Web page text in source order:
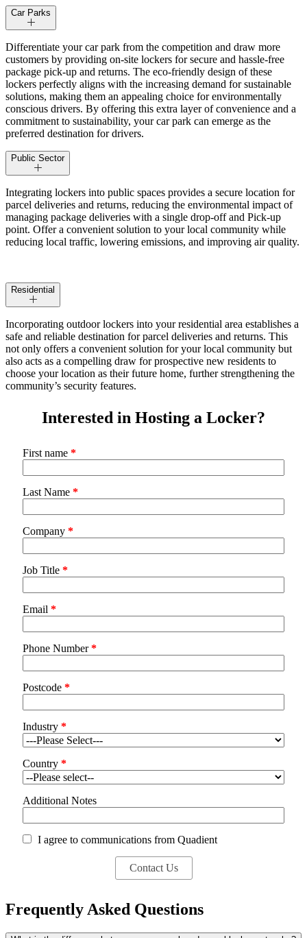
Car Parks
Differentiate your car park from the competition and draw more
customers by providing on-site lockers for secure and hassle-free
package pick-up and returns. The eco-friendly design of these
lockers perfectly aligns with the increasing demand for sustainable
solutions, making them an appealing choice for environmentally
conscious drivers. By offering this extra layer of convenience and a
commitment to sustainability, your car park can emerge as the
preferred destination for drivers.
Public Sector
Integrating lockers into public spaces provides a secure location for
parcel deliveries and returns, reducing the environmental impact of
managing package deliveries with a single drop-off and Pick-up
point. Offer a convenient solution to your local community while
reducing local traffic, lowering emissions, and improving air quality.
Residential
Incorporating outdoor lockers into your residential area establishes a
safe and reliable destination for parcel deliveries and returns. This
not only offers a convenient solution for your local community but
also acts as a compelling draw for prospective new residents to
choose your location as their future home, further strengthening the
community’s security features.
Interested in Hosting a Locker?
First name *
Last Name *
Company *
Job Title *
Email *
Phone Number*
Postcode *
Industry *
Country *
Additional Notes
I agree to communications from Quadient
Frequently Asked Questions